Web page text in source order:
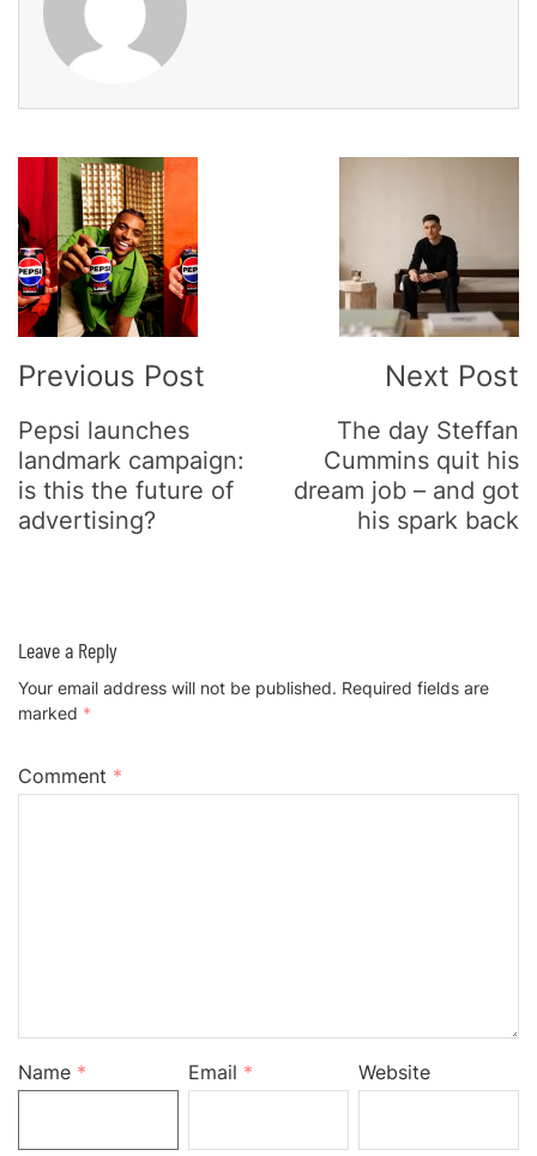
Post
Navigation
Previous Post
Pepsi launches
landmark campaign:
is this the future of
advertising?
Next Post
The day Steffan
Cummins quit his
dream job – and got
his spark back
Leave a Reply
Your email address will not be published. Required fields are
marked *
Comment *
Name * Email * Website